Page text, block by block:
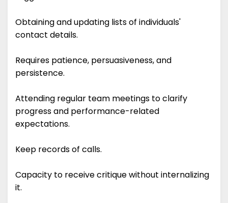
Obtaining and updating lists of individuals'
contact details.
Requires patience, persuasiveness, and
persistence.
Attending regular team meetings to clarify
progress and performance-related
expectations.
Keep records of calls.
Capacity to receive critique without internalizing
it.